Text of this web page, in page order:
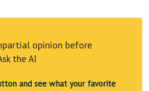
opinion before
the AI
and see what your favorite